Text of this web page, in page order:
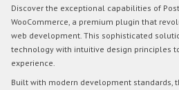
Discover the exceptional capabilities of
WooCommerce, a premium plugin that
web development. This sophisticated
technology with intuitive design principles
experience.
Built with modern development standards,